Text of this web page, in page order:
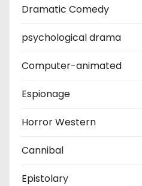
Dramatic Comedy
psychological drama
Computer-animated
Espionage
Horror Western
Cannibal
Epistolary